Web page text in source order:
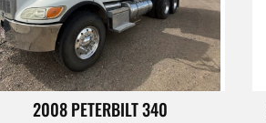
2008 PETERBILT 340